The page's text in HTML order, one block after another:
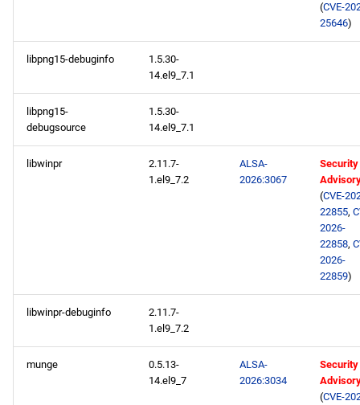
(CVE-
25646)
libpng15-debuginfo
1.5.30-
14.el9_7.1
libpng15-
debugsource
1.5.30-
14.el9_7.1
libwinpr
2.11.7-
1.el9_7.2
ALSA-
2026:3067
Security
(CVE-
22855,
2026-
22858,
2026-
22859)
libwinpr-debuginfo
2.11.7-
1.el9_7.2
munge
0.5.13-
14.el9_7
ALSA-
2026:3034
Security
(CVE-